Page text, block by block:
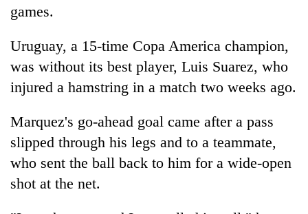
games.
Uruguay, a 15-time Copa America champion,
was without its best player, Luis Suarez, who
injured a hamstring in a match two weeks ago.
Marquez's go-ahead goal came after a pass
slipped through his legs and to a teammate,
who sent the ball back to him for a wide-open
shot at the net.